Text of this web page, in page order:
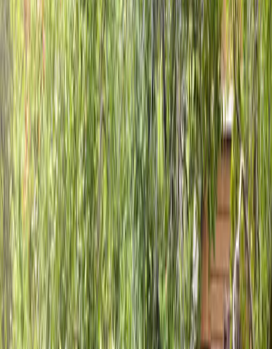
Everett / Mukilteo, WA
Phone Number
(425) 515-7894
Request a Quote
About
Services
Gallery Reviews Contact